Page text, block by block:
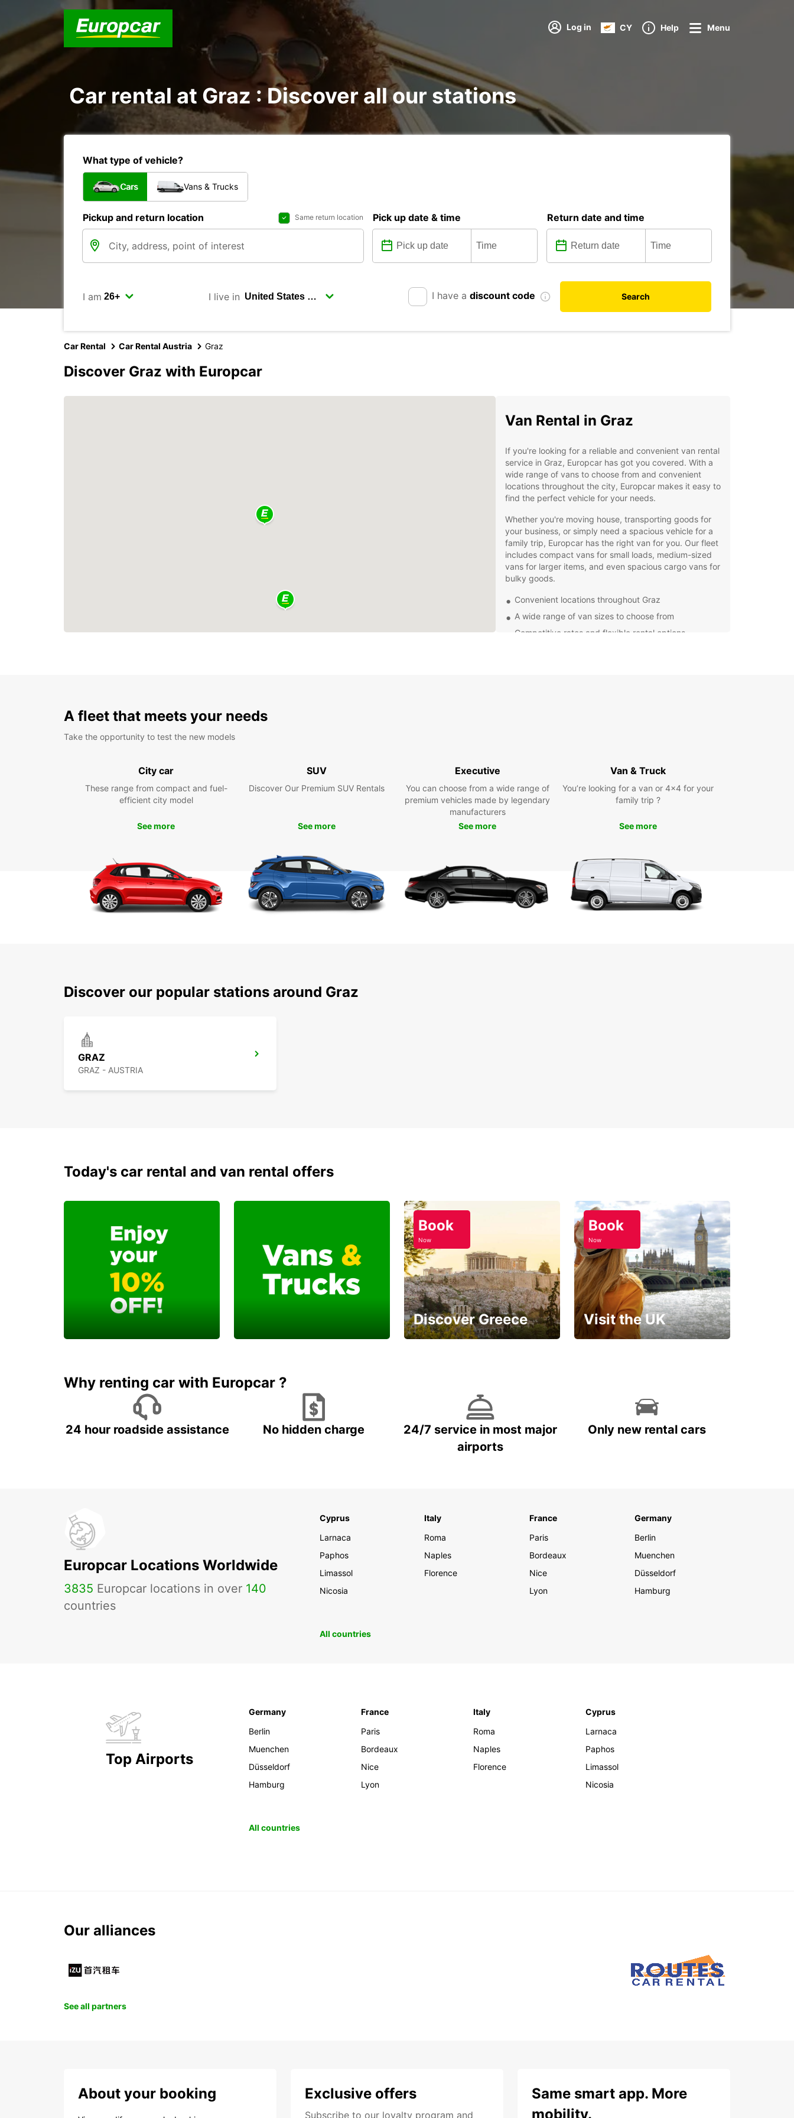
Log in CY Help Menu
Car rental at Graz : Discover all our stations
What type of vehicle?
Cars Vans & Trucks
Pickup and return location Same return location Pick up date & time Return date and time
I am I live in I have a discount code Search
Car Rental Car Rental Austria Graz
Discover Graz with Europcar
Van Rental in Graz
If you're looking for a reliable and convenient van rental
service in Graz, Europcar has got you covered. With a
wide range of vans to choose from and convenient
locations throughout the city, Europcar makes it easy to
find the perfect vehicle for your needs.
Whether you're moving house, transporting goods for
your business, or simply need a spacious vehicle for a
family trip, Europcar has the right van for you. Our fleet
includes compact vans for small loads, medium-sized
vans for larger items, and even spacious cargo vans for
bulky goods.
Convenient locations throughout Graz
A wide range of van sizes to choose from
Competitive rates and flexible rental options
the convenience of driving a top-quality vehicle at an
A fleet that meets your needs
Take the opportunity to test the new models
City car
These range from compact and fuel-
efficient city model
See more
SUV
Discover Our Premium SUV Rentals
See more
Executive
You can choose from a wide range of
premium vehicles made by legendary
manufacturers
See more
Van & Truck
You’re looking for a van or 4x4 for your
family trip ?
See more
Discover our popular stations around Graz
GRAZ
GRAZ - AUSTRIA
Today's car rental and van rental offers
Book
Now
Discover Greece
Book
Now
Visit the UK
Why renting car with Europcar ?
24 hour roadside assistance No hidden charge
24/7 service in most major
airports
Only new rental cars
Europcar Locations Worldwide
3835 Europcar locations in over 140
countries
Cyprus
Larnaca
Paphos
Limassol
Nicosia
Italy
Roma
Naples
Florence
France
Paris
Bordeaux
Nice
Lyon
Germany
Berlin
Muenchen
Düsseldorf
Hamburg
All countries
Top Airports
Germany
Berlin
Muenchen
Düsseldorf
Hamburg
France
Paris
Bordeaux
Nice
Lyon
Italy
Roma
Naples
Florence
Cyprus
Larnaca
Paphos
Limassol
Nicosia
All countries
Our alliances
See all partners
About your booking Exclusive offers
Subscribe to our loyalty program and
Same smart app. More
mobility.